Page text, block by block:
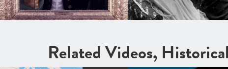
Related Videos,